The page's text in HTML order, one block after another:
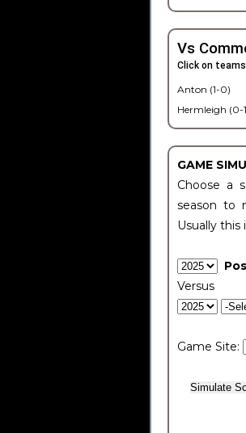
Vs
Click on
Anton (1-0)
Hermleigh (0-
GAME
Choose a
season to
Usually this
Versus
Game Site: